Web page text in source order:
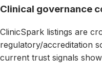
Clinical governance
ClinicSpark listings are
regulatory/accreditation
current trust signals